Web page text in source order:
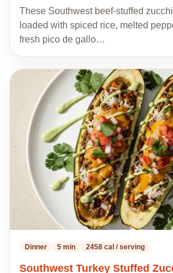
These Southwest beef-stuffed
loaded with spiced rice, melted
fresh pico de gallo…
Dinner 5 min 2458 cal / serving
Southwest Turkey Stuffed